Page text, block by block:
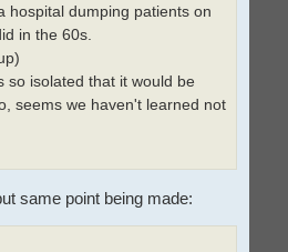
hospital dumping patients on
in the 60s.
so isolated that it would be
seems we haven't learned not
same point being made: